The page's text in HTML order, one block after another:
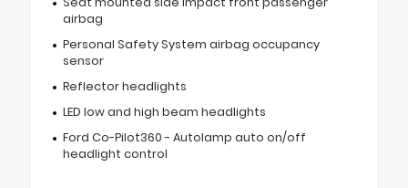
airbag
Personal Safety System airbag occupancy
sensor
Reflector headlights
LED low and high beam headlights
Ford Co-Pilot360 - Autolamp auto on/off
headlight control